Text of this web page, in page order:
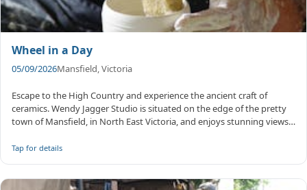
Wheel in a Day
05/09/2026Mansfield, Victoria
Escape to the High Country and experience the ancient craft of
ceramics. Wendy Jagger Studio is situated on the edge of the pretty
town of Mansfield, in North East Victoria, and enjoys stunning views
Tap for details